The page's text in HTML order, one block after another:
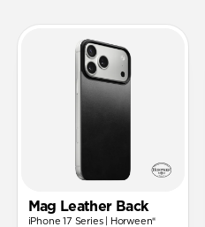
Mag Leather Back
iPhone 17 Series | Horween®